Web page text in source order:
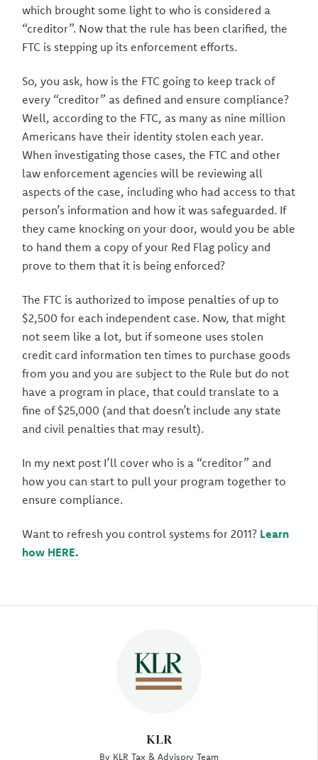
KLR
By KLR Tax & Advisory Team
which brought some light to who is considered a
“creditor”. Now that the rule has been clarified, the
FTC is stepping up its enforcement efforts.
So, you ask, how is the FTC going to keep track of
every “creditor” as defined and ensure compliance?
Well, according to the FTC, as many as nine million
Americans have their identity stolen each year.
When investigating those cases, the FTC and other
law enforcement agencies will be reviewing all
aspects of the case, including who had access to that
person’s information and how it was safeguarded. If
they came knocking on your door, would you be able
to hand them a copy of your Red Flag policy and
prove to them that it is being enforced?
The FTC is authorized to impose penalties of up to
$2,500 for each independent case. Now, that might
not seem like a lot, but if someone uses stolen
credit card information ten times to purchase goods
from you and you are subject to the Rule but do not
have a program in place, that could translate to a
fine of $25,000 (and that doesn’t include any state
and civil penalties that may result).
In my next post I’ll cover who is a “creditor” and
how you can start to pull your program together to
ensure compliance.
Want to refresh you control systems for 2011? Learn
how HERE.